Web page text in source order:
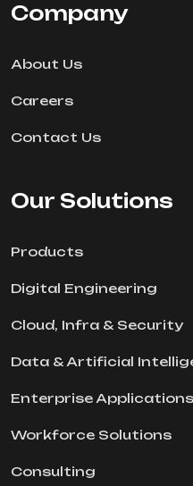
Company
About Us
Careers
Contact Us
Our Solutions
Products
Digital Engineering
Cloud, Infra & Security
Data & Artificial
Enterprise
Workforce Solutions
Consulting